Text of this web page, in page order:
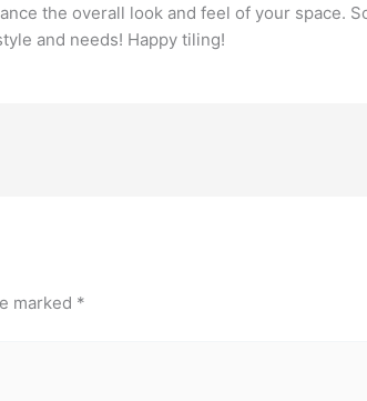
the overall look and feel of your space.
and needs! Happy tiling!
marked *